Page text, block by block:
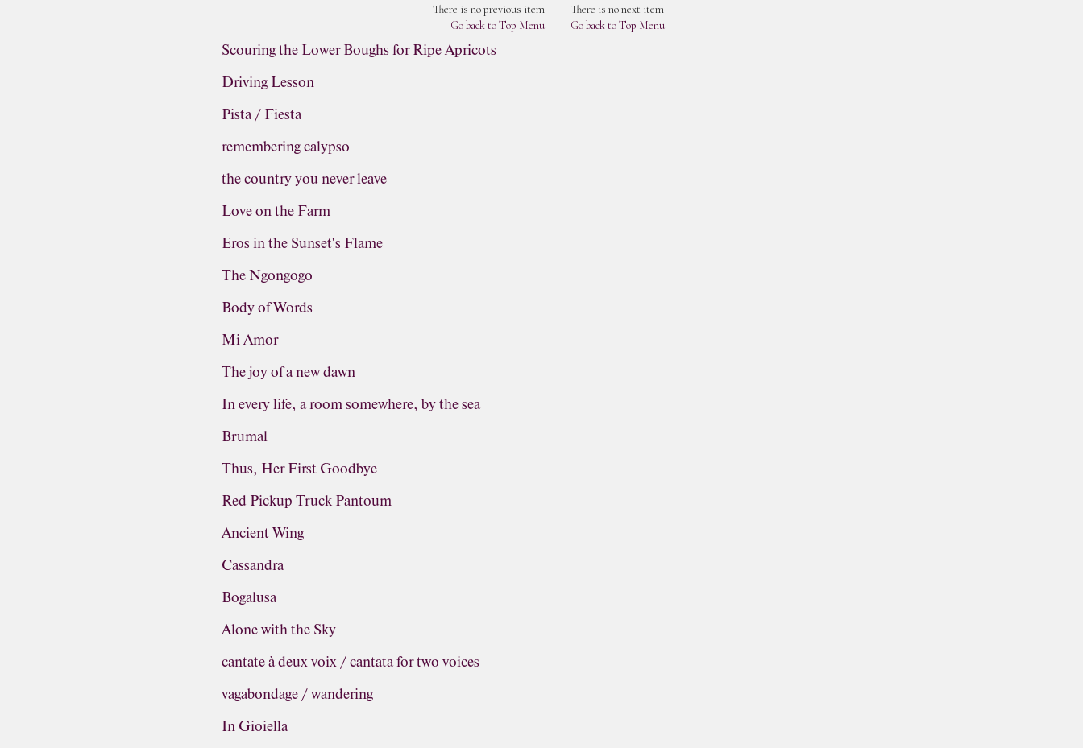
There is no previous item
Go back to Top Menu
There is no next item
Go back to Top Menu
Scouring the Lower Boughs for Ripe Apricots
Driving Lesson
Pista / Fiesta
remembering calypso
the country you never leave
Love on the Farm
Eros in the Sunset's Flame
The Ngongogo
Body of Words
Mi Amor
The joy of a new dawn
In every life, a room somewhere, by the sea
Brumal
Thus, Her First Goodbye
Red Pickup Truck Pantoum
Ancient Wing
Cassandra
Bogalusa
Alone with the Sky
cantate à deux voix / cantata for two voices
vagabondage / wandering
In Gioiella